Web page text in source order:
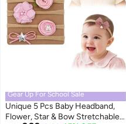
Gear Up For School Sale
Unique 5 Pcs Baby Headband,
Flower, Star & Bow Stretchable,